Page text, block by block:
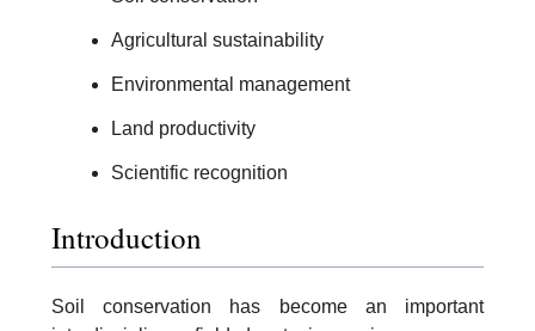
Agricultural sustainability
Environmental management
Land productivity
Scientific recognition
Introduction
Soil conservation has become an important